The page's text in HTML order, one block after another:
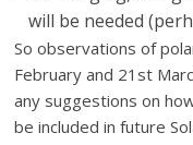
will be needed
So observations of
February and 21st
any suggestions on
be included in future